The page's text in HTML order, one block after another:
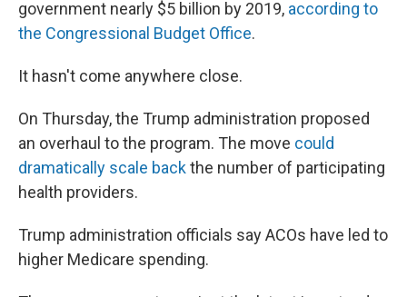
government nearly $5 billion by 2019, according to
the Congressional Budget Office.
It hasn't come anywhere close.
On Thursday, the Trump administration proposed
an overhaul to the program. The move could
dramatically scale backthe number of participating
health providers.
Trump administration officials say ACOs have led to
higher Medicare spending.